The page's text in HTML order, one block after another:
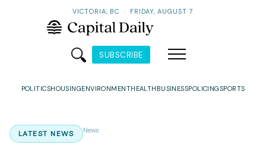
VICTORIA, BC · FRIDAY, AUGUST 7
SUBSCRIBE
POLITICSHOUSINGENVIRONMENTHEALTH BUSINESSPOLICINGSPORTS
LATEST NEWS News